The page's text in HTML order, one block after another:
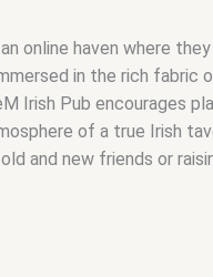
online haven where they
in the rich fabric
Irish Pub encourages
of a true Irish
and new friends or